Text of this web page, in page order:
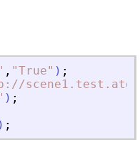
, "True" ) ;
) ;
) ;